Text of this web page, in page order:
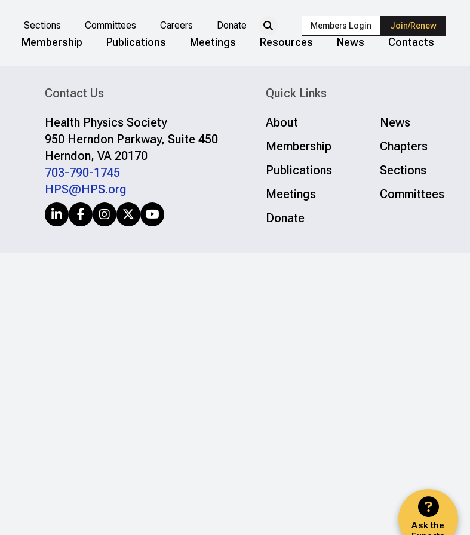
Sections Committees Careers Donate Members Login Join/Renew
Membership Publications Meetings Resources News Contacts
Ask the
Contact Us
Health Physics Society
950 Herndon Parkway, Suite 450
Herndon, VA 20170
703-790-1745
HPS@HPS.org
Quick Links
About
News
Membership
Chapters
Publications
Sections
Meetings
Committees
Donate